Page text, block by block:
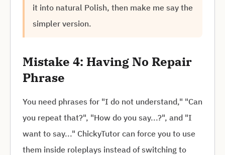
it into natural Polish, then make me say the
simpler version.
Mistake 4: Having No Repair
Phrase
You need phrases for "I do not understand," "Can
you repeat that?", "How do you say...?", and "I
want to say..." ChickyTutor can force you to use
them inside roleplays instead of switching to